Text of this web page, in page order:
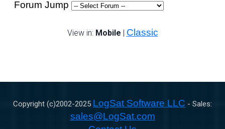
Forum Jump
View in: Mobile | Classic
Copyright (c)2002-2025 LogSat Software LLC - Sales:
sales@LogSat.com